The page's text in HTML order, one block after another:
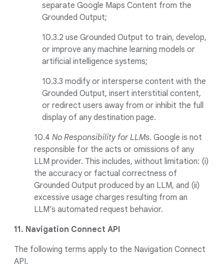
separate Google Maps Content from the
Grounded Output;
10.3.2 use Grounded Output to train, develop,
or improve any machine learning models or
artificial intelligence systems;
10.3.3 modify or intersperse content with the
Grounded Output, insert interstitial content,
or redirect users away from or inhibit the full
display of any destination page.
10.4 No Responsibility for LLMs. Google is not
responsible for the acts or omissions of any
LLM provider. This includes, without limitation: (i)
the accuracy or factual correctness of
Grounded Output produced by an LLM, and (ii)
excessive usage charges resulting from an
LLM’s automated request behavior.
11. Navigation Connect API
The following terms apply to the Navigation Connect
API.